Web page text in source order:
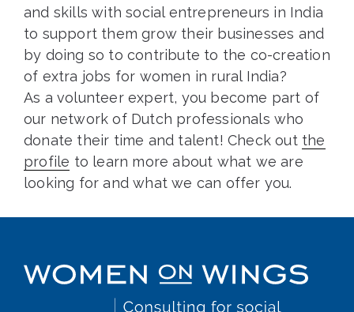
and skills with social entrepreneurs in India
to support them grow their businesses and
by doing so to contribute to the co-creation
of extra jobs for women in rural India?
As a volunteer expert, you become part of
our network of Dutch professionals who
donate their time and talent! Check out the
profile to learn more about what we are
looking for and what we can offer you.